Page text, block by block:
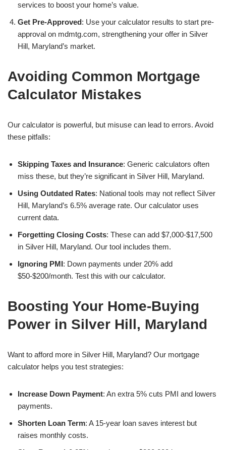
services to boost your home’s value.
Get Pre-Approved: Use your calculator results to start pre-
approval on mdmtg.com, strengthening your offer in Silver
Hill, Maryland’s market.
Avoiding Common Mortgage
Calculator Mistakes
Our calculator is powerful, but misuse can lead to errors. Avoid
these pitfalls:
Skipping Taxes and Insurance: Generic calculators often
miss these, but they’re significant in Silver Hill, Maryland.
Using Outdated Rates: National tools may not reflect Silver
Hill, Maryland’s 6.5% average rate. Our calculator uses
current data.
Forgetting Closing Costs: These can add $7,000-$17,500
in Silver Hill, Maryland. Our tool includes them.
Ignoring PMI: Down payments under 20% add
$50-$200/month. Test this with our calculator.
Boosting Your Home-Buying
Power in Silver Hill, Maryland
Want to afford more in Silver Hill, Maryland? Our mortgage
calculator helps you test strategies:
Increase Down Payment: An extra 5% cuts PMI and lowers
payments.
Shorten Loan Term: A 15-year loan saves interest but
raises monthly costs.